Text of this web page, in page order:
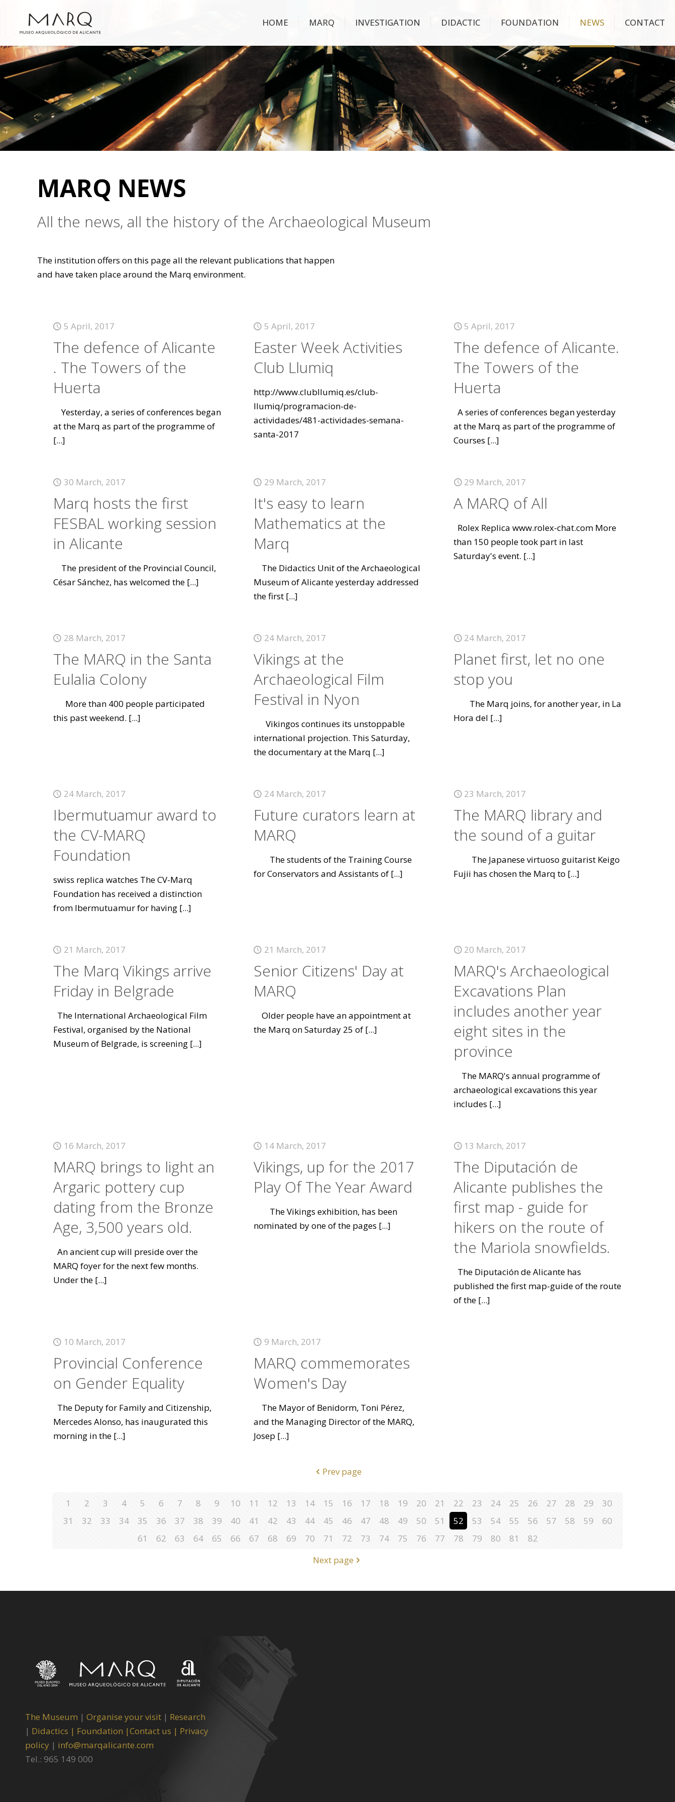
HOME MARQ INVESTIGATION DIDACTIC FOUNDATION NEWS CONTACT
MARQ NEWS
All the news, all the history of the Archaeological Museum
The institution offers on this page all the relevant publications that happen
and have taken place around the Marq environment.
5 April, 2017
The defence of Alicante
. The Towers of the
Huerta
Yesterday, a series of conferences began
at the Marq as part of the programme of
[...]
5 April, 2017
Easter Week Activities
Club Llumiq
http://www.clubllumiq.es/club-
llumiq/programacion-de-
actividades/481-actividades-semana-
santa-2017
5 April, 2017
The defence of Alicante.
The Towers of the
Huerta
A series of conferences began yesterday
at the Marq as part of the programme of
Courses [...]
30 March, 2017
Marq hosts the first
FESBAL working session
in Alicante
The president of the Provincial Council,
César Sánchez, has welcomed the[...]
29 March, 2017
It's easy to learn
Mathematics at the
Marq
The Didactics Unit of the Archaeological
Museum of Alicante yesterday addressed
the first[...]
29 March, 2017
A MARQ of All
Rolex Replica www.rolex-chat.com More
than 150 people took part in last
Saturday's event. [...]
28 March, 2017
The MARQ in the Santa
Eulalia Colony
More than 400 people participated
this past weekend. [...]
24 March, 2017
Vikings at the
Archaeological Film
Festival in Nyon
Vikingos continues its unstoppable
international projection. This Saturday,
the documentary at the Marq [...]
24 March, 2017
Planet first, let no one
stop you
The Marq joins, for another year, in La
Hora del [...]
24 March, 2017
Ibermutuamur award to
the CV-MARQ
Foundation
swiss replica watches The CV-Marq
Foundation has received a distinction
from Ibermutuamur for having[...]
24 March, 2017
Future curators learn at
MARQ
The students of the Training Course
for Conservators and Assistants of[...]
23 March, 2017
The MARQ library and
the sound of a guitar
The Japanese virtuoso guitarist Keigo
Fujii has chosen the Marq to [...]
21 March, 2017
The Marq Vikings arrive
Friday in Belgrade
The International Archaeological Film
Festival, organised by the National
Museum of Belgrade, is screening[...]
21 March, 2017
Senior Citizens' Day at
MARQ
Older people have an appointment at
the Marq on Saturday 25 of[...]
20 March, 2017
MARQ's Archaeological
Excavations Plan
includes another year
eight sites in the
province
The MARQ's annual programme of
archaeological excavations this year
includes [...]
16 March, 2017
MARQ brings to light an
Argaric pottery cup
dating from the Bronze
Age, 3,500 years old.
An ancient cup will preside over the
MARQ foyer for the next few months.
Under the[...]
14 March, 2017
Vikings, up for the 2017
Play Of The Year Award
The Vikings exhibition, has been
nominated by one of the pages [...]
13 March, 2017
The Diputación de
Alicante publishes the
first map - guide for
hikers on the route of
the Mariola snowfields.
The Diputación de Alicante has
published the first map-guide of the route
of the [...]
10 March, 2017
Provincial Conference
on Gender Equality
The Deputy for Family and Citizenship,
Mercedes Alonso, has inaugurated this
morning in the[...]
9 March, 2017
MARQ commemorates
Women's Day
The Mayor of Benidorm, Toni Pérez,
and the Managing Director of the MARQ,
Josep [...]
Prev page
1 2 3 4 5 6 7 8 9 10 11 12 13 14 15 16 17 18 19 20 21 22 23 24 25 26 27 28 29
30
31
32 33 34 35 36 37 38 39 40 41 42 43 44 45 46 47 48 49 50 51 52 53 54 55 56 57 58 59
60
61
62 63 64 65 66 67 68 69 70 71 72 73 74 75 76 77 78 79 80 81
82
Next page
The Museum | Organise your visit | Research
| Didactics | Foundation |Contact us | Privacy
policy | info@marqalicante.com
Tel.: 965 149 000